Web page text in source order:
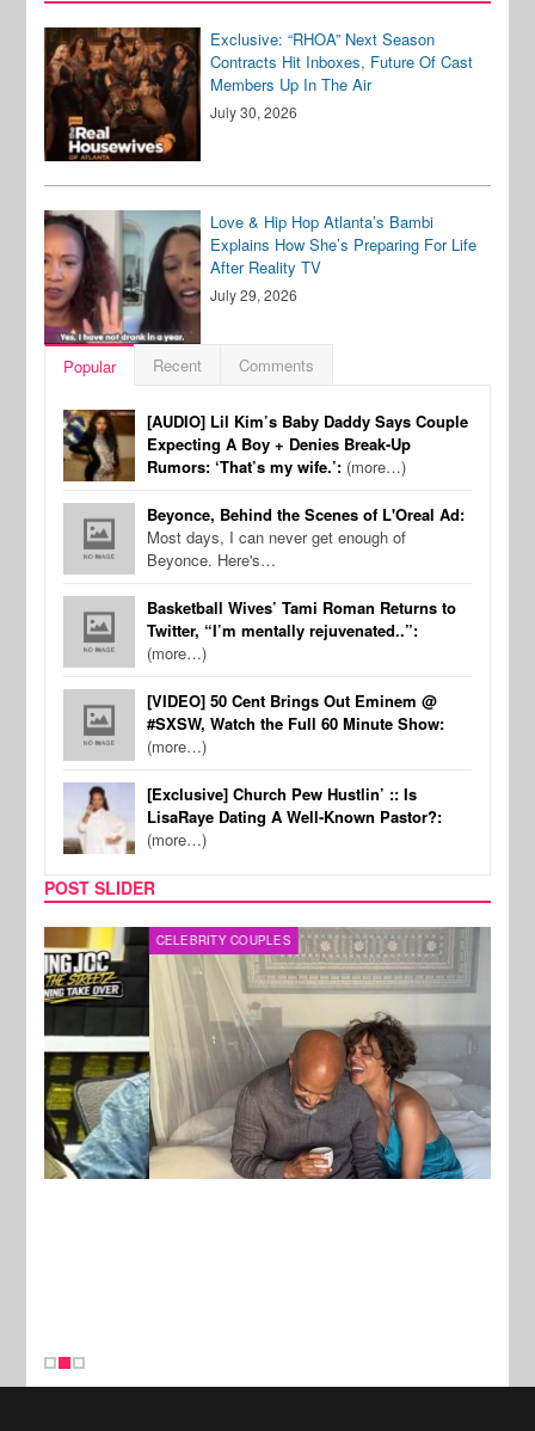
Exclusive: “RHOA” Next Season
Contracts Hit Inboxes, Future Of Cast
Members Up In The Air
July 30, 2026
Love & Hip Hop Atlanta’s Bambi
Explains How She’s Preparing For Life
After Reality TV
July 29, 2026
Popular Recent Comments
[AUDIO] Lil Kim’s Baby Daddy Says Couple
Expecting A Boy + Denies Break-Up
Rumors: ‘That’s my wife.’: (more…)
Beyonce, Behind the Scenes of L'Oreal Ad:
Most days, I can never get enough of
Beyonce. Here's…
Basketball Wives’ Tami Roman Returns to
Twitter, “I’m mentally rejuvenated..”:
(more…)
[VIDEO] 50 Cent Brings Out Eminem @
#SXSW, Watch the Full 60 Minute Show:
(more…)
[Exclusive] Church Pew Hustlin’ :: Is
LisaRaye Dating A Well-Known Pastor?:
(more…)
POST SLIDER
CELEBRITY COUPLES